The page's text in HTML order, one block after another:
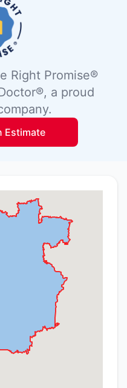
Right Promise®
a proud
Estimate